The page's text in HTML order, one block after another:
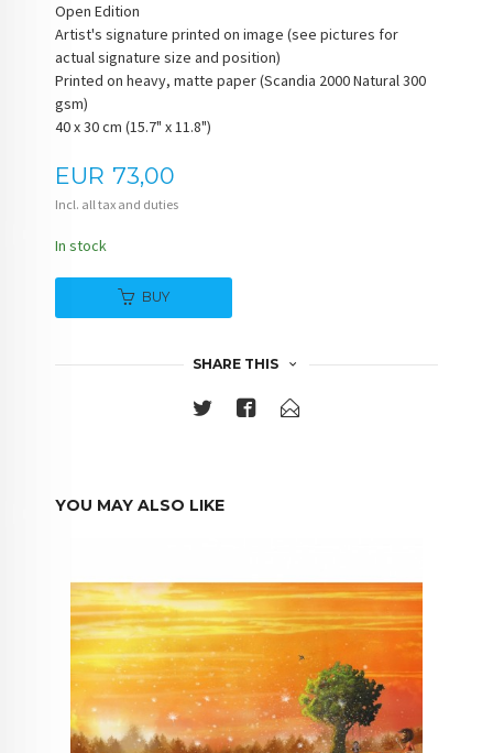
Open Edition
Artist's signature printed on image (see pictures for
actual signature size and position)
Printed on heavy, matte paper (Scandia 2000 Natural 300
gsm)
40 x 30 cm (15.7" x 11.8")
Price
EUR 73,00
Incl. all tax and duties
In stock
BUY
SHARE THIS
YOU MAY ALSO LIKE